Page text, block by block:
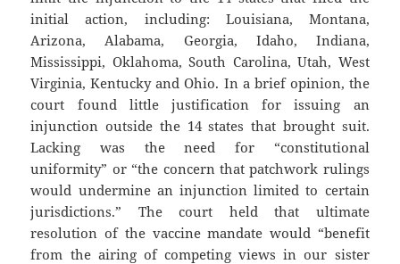
initial action, including: Louisiana, Montana,
Arizona, Alabama, Georgia, Idaho, Indiana,
Mississippi, Oklahoma, South Carolina, Utah, West
Virginia, Kentucky and Ohio. In a brief opinion, the
court found little justification for issuing an
injunction outside the 14 states that brought suit.
Lacking was the need for “constitutional
uniformity” or “the concern that patchwork rulings
would undermine an injunction limited to certain
jurisdictions.” The court held that ultimate
resolution of the vaccine mandate would “benefit
from the airing of competing views in our sister